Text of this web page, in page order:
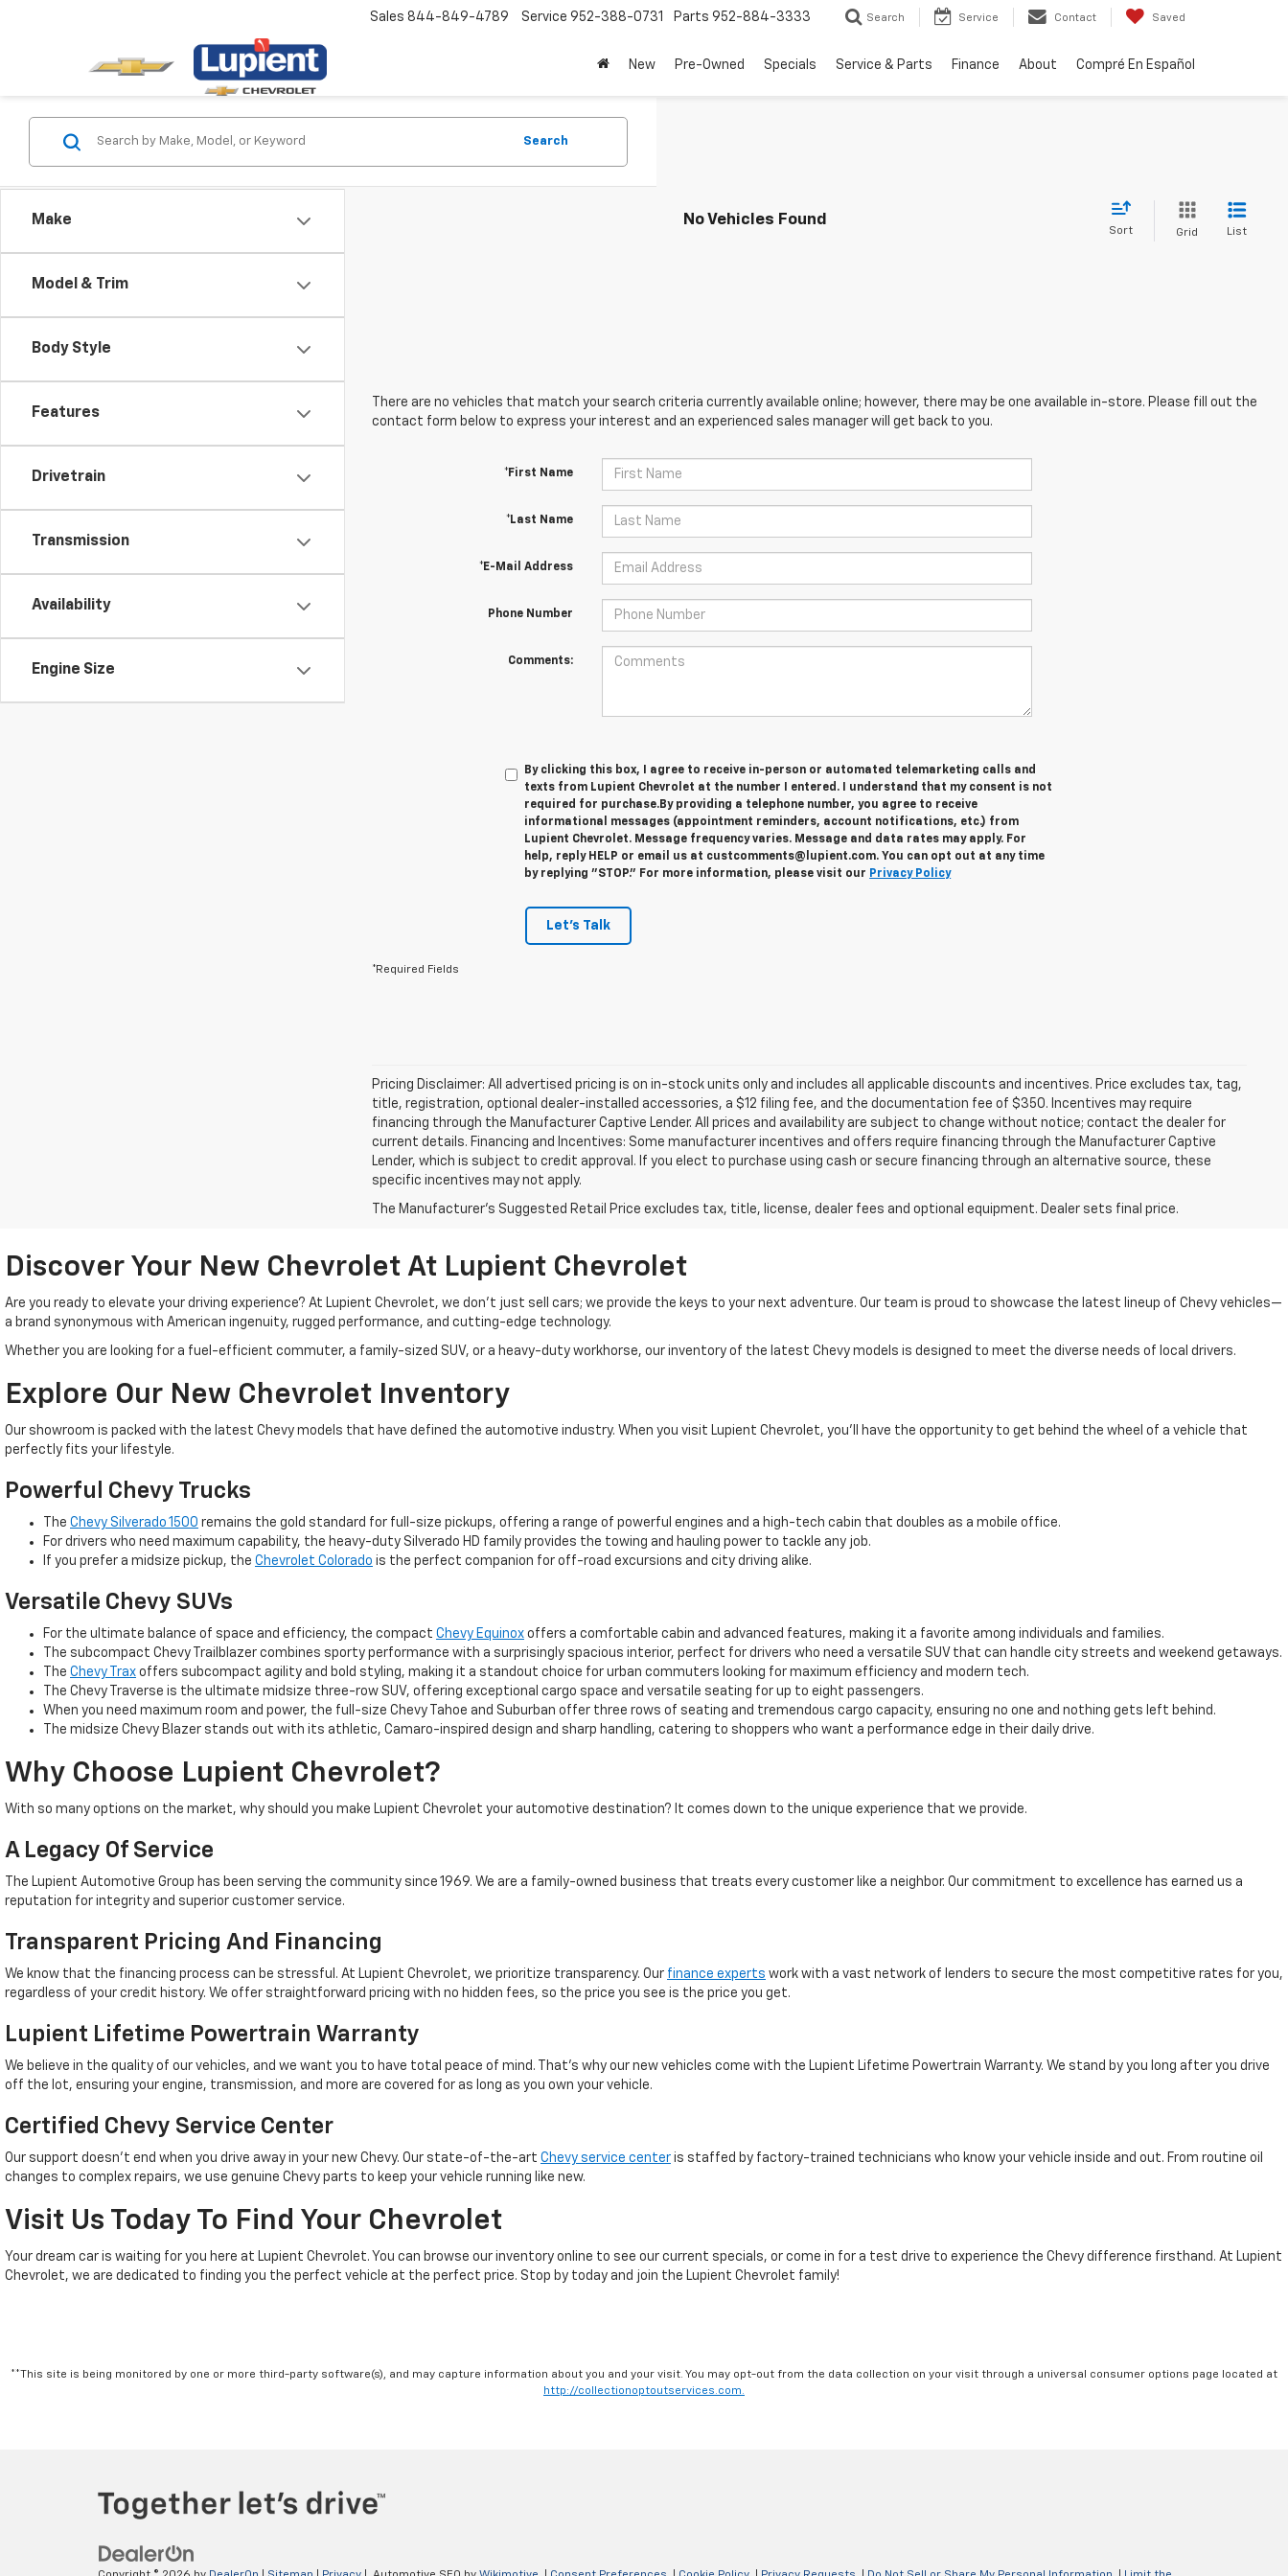
Sales 844-849-4789 Service 952-388-0731 Parts 952-884-3333 Search Service Contact Saved
New Pre-Owned Specials Service & Parts Finance About Compré En Español
Make
Model & Trim
Body Style
Features
Drivetrain
Transmission
Availability
Engine Size
Search
No Vehicles Found
Sort Grid List
There are no vehicles that match your search criteria currently available online; however, there may be one available in-store. Please fill out the
contact form below to express your interest and an experienced sales manager will get back to you.
*First Name
*Last Name
*E-Mail Address
Phone Number
Comments:
By clicking this box, I agree to receive in-person or automated telemarketing calls and
texts from Lupient Chevrolet at the number I entered. I understand that my consent is not
required for purchase.By providing a telephone number, you agree to receive
informational messages (appointment reminders, account notifications, etc.) from
Lupient Chevrolet. Message frequency varies. Message and data rates may apply. For
help, reply HELP or email us at custcomments@lupient.com. You can opt out at any time
by replying "STOP." For more information, please visit our Privacy Policy
Let's Talk
*Required Fields
Pricing Disclaimer: All advertised pricing is on in-stock units only and includes all applicable discounts and incentives. Price excludes tax, tag,
title, registration, optional dealer-installed accessories, a $12 filing fee, and the documentation fee of $350. Incentives may require
financing through the Manufacturer Captive Lender. All prices and availability are subject to change without notice; contact the dealer for
current details. Financing and Incentives: Some manufacturer incentives and offers require financing through the Manufacturer Captive
Lender, which is subject to credit approval. If you elect to purchase using cash or secure financing through an alternative source, these
specific incentives may not apply.
The Manufacturer's Suggested Retail Price excludes tax, title, license, dealer fees and optional equipment. Dealer sets final price.
Discover Your New Chevrolet At Lupient Chevrolet
Are you ready to elevate your driving experience? At Lupient Chevrolet, we don’t just sell cars; we provide the keys to your next adventure. Our team is proud to showcase the latest lineup of Chevy vehicles—
a brand synonymous with American ingenuity, rugged performance, and cutting-edge technology.
Whether you are looking for a fuel-efficient commuter, a family-sized SUV, or a heavy-duty workhorse, our inventory of the latest Chevy models is designed to meet the diverse needs of local drivers.
Explore Our New Chevrolet Inventory
Our showroom is packed with the latest Chevy models that have defined the automotive industry. When you visit Lupient Chevrolet, you’ll have the opportunity to get behind the wheel of a vehicle that
perfectly fits your lifestyle.
Powerful Chevy Trucks
The Chevy Silverado 1500 remains the gold standard for full-size pickups, offering a range of powerful engines and a high-tech cabin that doubles as a mobile office.
For drivers who need maximum capability, the heavy-duty Silverado HD family provides the towing and hauling power to tackle any job.
If you prefer a midsize pickup, the Chevrolet Colorado is the perfect companion for off-road excursions and city driving alike.
Versatile Chevy SUVs
For the ultimate balance of space and efficiency, the compact Chevy Equinox offers a comfortable cabin and advanced features, making it a favorite among individuals and families.
The subcompact Chevy Trailblazer combines sporty performance with a surprisingly spacious interior, perfect for drivers who need a versatile SUV that can handle city streets and weekend getaways.
The Chevy Trax offers subcompact agility and bold styling, making it a standout choice for urban commuters looking for maximum efficiency and modern tech.
The Chevy Traverse is the ultimate midsize three-row SUV, offering exceptional cargo space and versatile seating for up to eight passengers.
When you need maximum room and power, the full-size Chevy Tahoe and Suburban offer three rows of seating and tremendous cargo capacity, ensuring no one and nothing gets left behind.
The midsize Chevy Blazer stands out with its athletic, Camaro-inspired design and sharp handling, catering to shoppers who want a performance edge in their daily drive.
Why Choose Lupient Chevrolet?
With so many options on the market, why should you make Lupient Chevrolet your automotive destination? It comes down to the unique experience that we provide.
A Legacy Of Service
The Lupient Automotive Group has been serving the community since 1969. We are a family-owned business that treats every customer like a neighbor. Our commitment to excellence has earned us a
reputation for integrity and superior customer service.
Transparent Pricing And Financing
We know that the financing process can be stressful. At Lupient Chevrolet, we prioritize transparency. Our finance experts work with a vast network of lenders to secure the most competitive rates for you,
regardless of your credit history. We offer straightforward pricing with no hidden fees, so the price you see is the price you get.
Lupient Lifetime Powertrain Warranty
We believe in the quality of our vehicles, and we want you to have total peace of mind. That’s why our new vehicles come with the Lupient Lifetime Powertrain Warranty. We stand by you long after you drive
off the lot, ensuring your engine, transmission, and more are covered for as long as you own your vehicle.
Certified Chevy Service Center
Our support doesn't end when you drive away in your new Chevy. Our state-of-the-art Chevy service center is staffed by factory-trained technicians who know your vehicle inside and out. From routine oil
changes to complex repairs, we use genuine Chevy parts to keep your vehicle running like new.
Visit Us Today To Find Your Chevrolet
Your dream car is waiting for you here at Lupient Chevrolet. You can browse our inventory online to see our current specials, or come in for a test drive to experience the Chevy difference firsthand. At Lupient
Chevrolet, we are dedicated to finding you the perfect vehicle at the perfect price. Stop by today and join the Lupient Chevrolet family!
**This site is being monitored by one or more third-party software(s), and may capture information about you and your visit. You may opt-out from the data collection on your visit through a universal consumer options page located at
http://collectionoptoutservices.com.